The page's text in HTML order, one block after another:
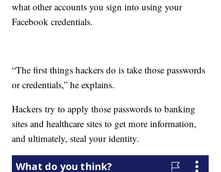
what other accounts you sign into using your
Facebook credentials.
“The first things hackers do is take those passwords
or credentials,” he explains.
Hackers try to apply those passwords to banking
sites and healthcare sites to get more information,
and ultimately, steal your identity.